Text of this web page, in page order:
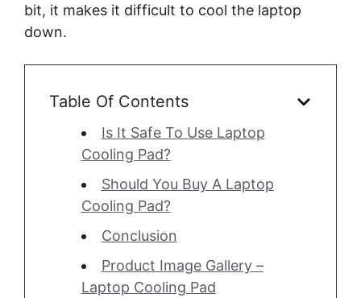
bit, it makes it difficult to cool the laptop
down.
Table Of Contents
Is It Safe To Use Laptop
Cooling Pad?
Should You Buy A Laptop
Cooling Pad?
Conclusion
Product Image Gallery –
Laptop Cooling Pad